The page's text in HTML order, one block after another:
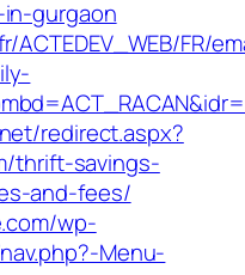
gurgaon
FR/
redirect.aspx?
thrift-savings-
and-fees/
wp-
Menu-